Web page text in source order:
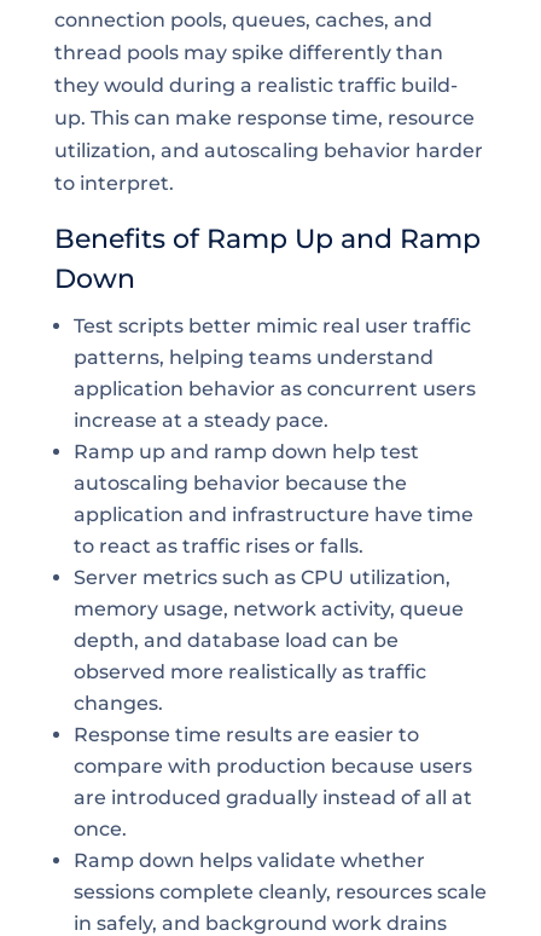
connection pools, queues, caches, and
thread pools may spike differently than
they would during a realistic traffic build-
up. This can make response time, resource
utilization, and autoscaling behavior harder
to interpret.
Benefits of Ramp Up and Ramp
Down
Test scripts better mimic real user traffic
patterns, helping teams understand
application behavior as concurrent users
increase at a steady pace.
Ramp up and ramp down help test
autoscaling behavior because the
application and infrastructure have time
to react as traffic rises or falls.
Server metrics such as CPU utilization,
memory usage, network activity, queue
depth, and database load can be
observed more realistically as traffic
changes.
Response time results are easier to
compare with production because users
are introduced gradually instead of all at
once.
Ramp down helps validate whether
sessions complete cleanly, resources scale
in safely, and background work drains